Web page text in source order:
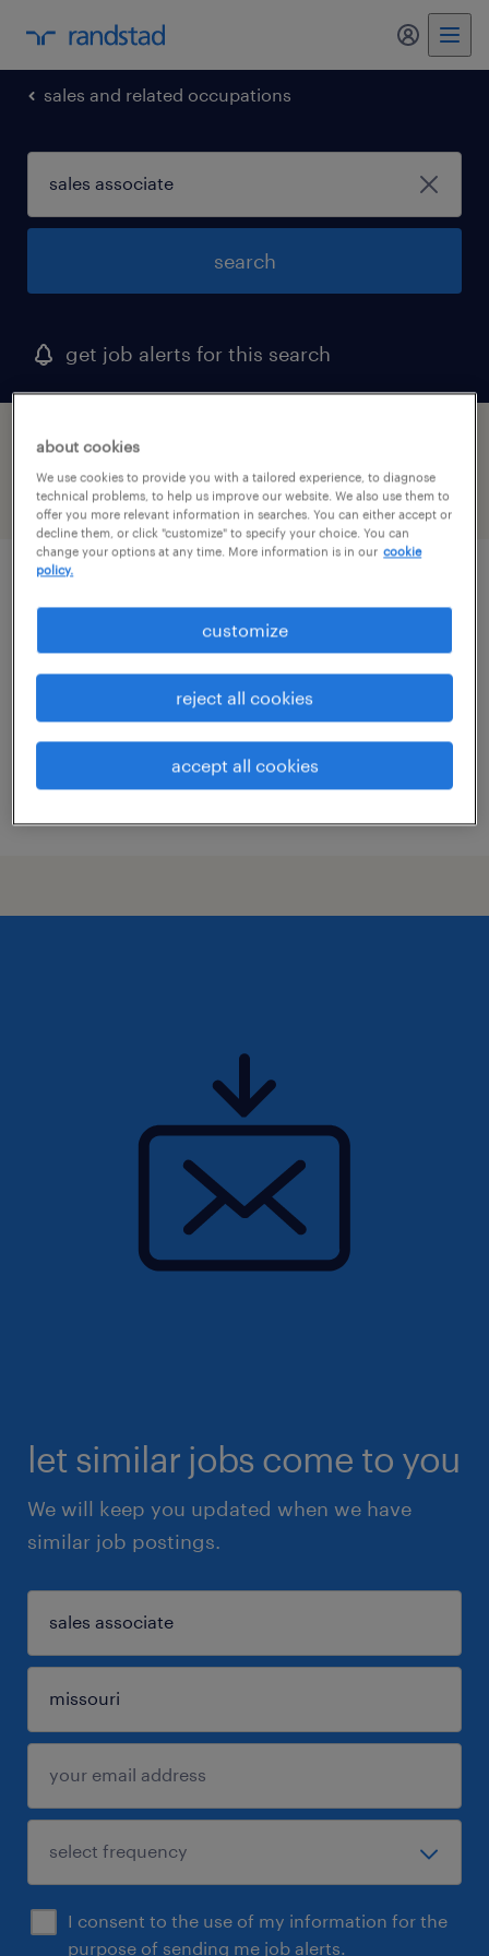
my
sales and related occupations
search
get job alerts for this search
1 sales associate job found in missouri
filter 2
st. louis, missouri
permanent
$76,323 - $129,548 per year
let similar jobs come to you
We will keep you updated when we have
similar job postings.
I consent to the use of my information for the
purpose of sending me job alerts.
about cookies
We use cookies to provide you with a tailored experience, to diagnose
technical problems, to help us improve our website. We also use them to
offer you more relevant information in searches. You can either accept or
decline them, or click "customize" to specify your choice. You can
change your options at any time. More information is in our cookie
policy.
customize
reject all cookies
accept all cookies